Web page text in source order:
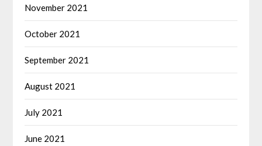
November 2021
October 2021
September 2021
August 2021
July 2021
June 2021